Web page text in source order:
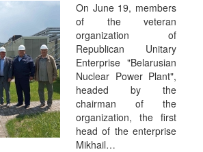
On June 19, members
of the veteran
organization of
Republican Unitary
Enterprise "Belarusian
Nuclear Power Plant",
headed by the
chairman of the
organization, the first
head of the enterprise
Mikhail…